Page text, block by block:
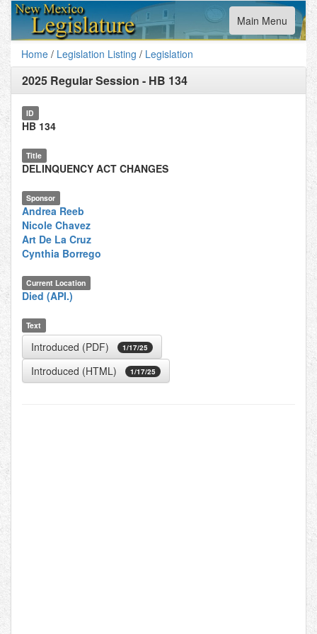
Toggle
navigation
Main Menu
Home / Legislation Listing / Legislation
2025 Regular Session - HB 134
ID
HB 134
Title
DELINQUENCY ACT CHANGES
Sponsor
Andrea Reeb
Nicole Chavez
Art De La Cruz
Cynthia Borrego
Current Location
Died (API.)
Text
Introduced (PDF) 1/17/25
Introduced (HTML) 1/17/25